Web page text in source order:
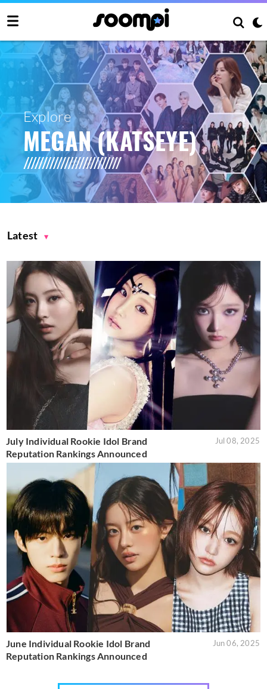
Explore
MEGAN (KATSEYE)
Latest
July Individual Rookie Idol Brand
Reputation Rankings Announced
Jul 08, 2025
June Individual Rookie Idol Brand
Reputation Rankings Announced
Jun 06, 2025